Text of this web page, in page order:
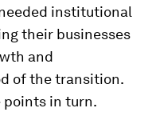
institutional
their businesses
and
of the transition.
points in turn.